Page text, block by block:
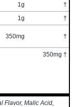
1g
†
1g
†
350mg †
350mg †
Flavor, Malic Acid,